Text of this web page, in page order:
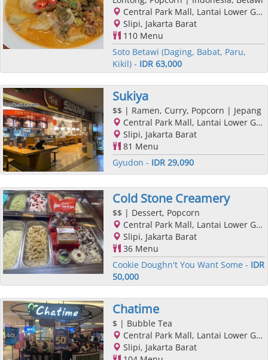
Central Park Mall, Lantai Lower Ground, Podomoro City, Jl. Letjend. S. Parman Kav. 28, Slipi, Jakarta Barat, Jakarta
Slipi, Jakarta Barat
110 Menu
Soto Betawi (Daging, Babat, Paru,
Kikil) - IDR 63,000
Sukiya
$$ | Ramen, Curry, Popcorn | Jepang
Central Park Mall, Lantai Lower Ground, Podomoro City, Jl. Letjend. S. Parman Kav. 28, Slipi, Jakarta Barat, Jakarta
Slipi, Jakarta Barat
81 Menu
Gyudon - IDR 29,090
Cold Stone Creamery
$$ | Dessert, Popcorn
Central Park Mall, Lantai Lower Ground, Podomoro City, Jl. Letjend. S. Parman Kav. 28, Slipi, Jakarta Barat, Jakarta
Slipi, Jakarta Barat
36 Menu
Cookie Doughn't You Want Some - IDR
50,000
Chatime
$ | Bubble Tea
Central Park Mall, Lantai Lower Ground, Podomoro City, Jl. Letjend. S. Parman Kav. 28, Slipi, Jakarta Barat, Jakarta
Slipi, Jakarta Barat